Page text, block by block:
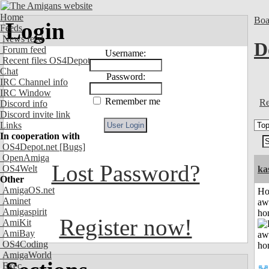
Home
Feeds
News feed
Forum feed
Recent files OS4Depot
Chat
IRC Channel info
IRC Window
Discord info
Discord invite link
Links
In cooperation with
OS4Depot.net [Bugs]
OpenAmiga
OS4Welt
Other
AmigaOS.net
Aminet
Amigaspirit
AmiKit
AmiBay
OS4Coding
AmigaWorld
Exec
Login
Username:
Password:
Remember me
Lost Password?
Register now!